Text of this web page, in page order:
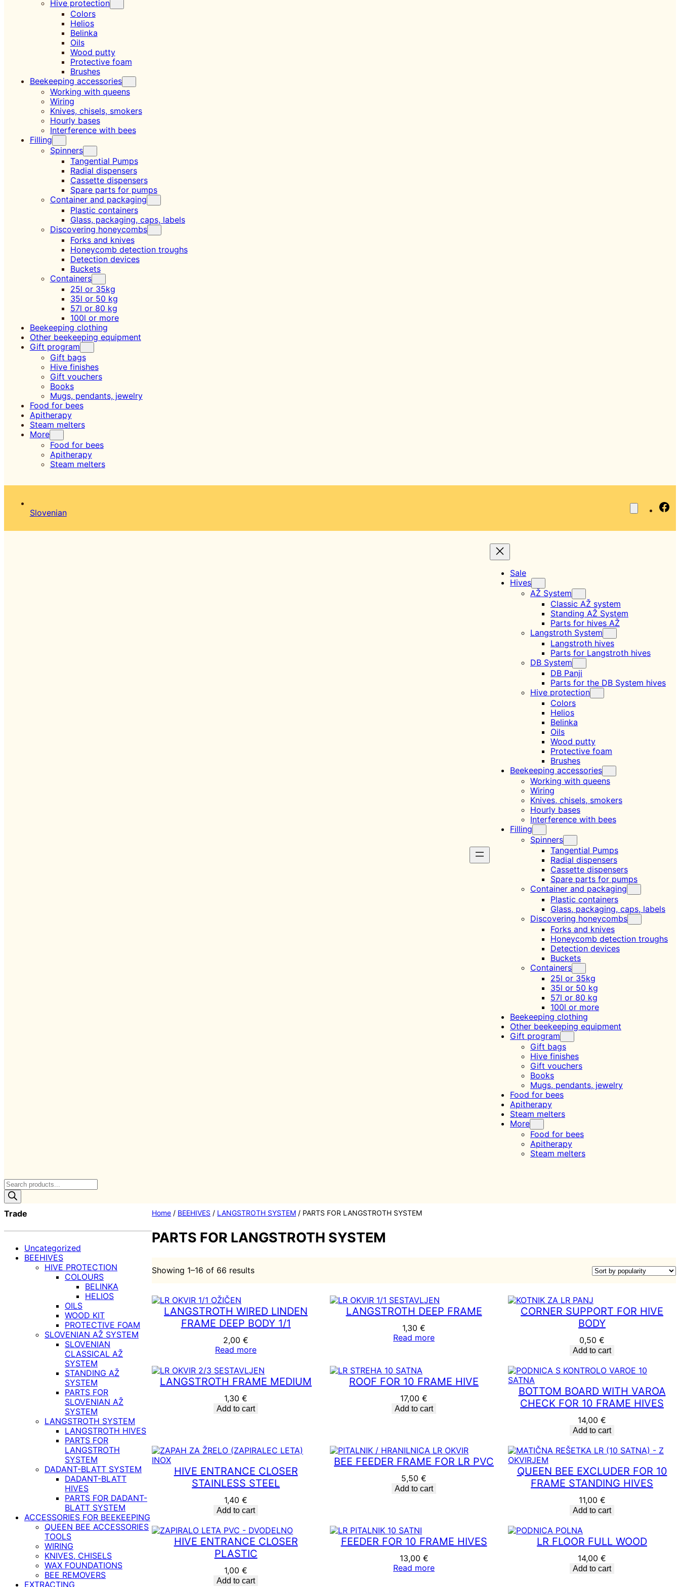
Hive protection
Colors
Helios
Belinka
Oils
Wood putty
Protective foam
Brushes
Beekeeping accessories
Working with queens
Wiring
Knives, chisels, smokers
Hourly bases
Interference with bees
Filling
Spinners
Tangential Pumps
Radial dispensers
Cassette dispensers
Spare parts for pumps
Container and packaging
Plastic containers
Glass, packaging, caps, labels
Discovering honeycombs
Forks and knives
Honeycomb detection troughs
Detection devices
Buckets
Containers
25l or 35kg
35l or 50 kg
57l or 80 kg
100l or more
Beekeeping clothing
Other beekeeping equipment
Gift program
Gift bags
Hive finishes
Gift vouchers
Books
Mugs, pendants, jewelry
Food for bees
Apitherapy
Steam melters
More
Food for bees
Apitherapy
Steam melters
Slovenian
Sale
Hives
AŽ System
Classic AŽ system
Standing AŽ System
Parts for hives AŽ
Langstroth System
Langstroth hives
Parts for Langstroth hives
DB System
DB Panji
Parts for the DB System hives
Hive protection
Colors
Helios
Belinka
Oils
Wood putty
Protective foam
Brushes
Beekeeping accessories
Working with queens
Wiring
Knives, chisels, smokers
Hourly bases
Interference with bees
Filling
Spinners
Tangential Pumps
Radial dispensers
Cassette dispensers
Spare parts for pumps
Container and packaging
Plastic containers
Glass, packaging, caps, labels
Discovering honeycombs
Forks and knives
Honeycomb detection troughs
Detection devices
Buckets
Containers
25l or 35kg
35l or 50 kg
57l or 80 kg
100l or more
Beekeeping clothing
Other beekeeping equipment
Gift program
Gift bags
Hive finishes
Gift vouchers
Books
Mugs, pendants, jewelry
Food for bees
Apitherapy
Steam melters
More
Food for bees
Apitherapy
Steam melters
Products
search
Trade
Uncategorized
BEEHIVES
HIVE PROTECTION
COLOURS
BELINKA
HELIOS
OILS
WOOD KIT
PROTECTIVE FOAM
SLOVENIAN AŽ SYSTEM
SLOVENIAN
CLASSICAL AŽ
SYSTEM
STANDING AŽ
SYSTEM
PARTS FOR
SLOVENIAN AŽ
SYSTEM
LANGSTROTH SYSTEM
LANGSTROTH HIVES
PARTS FOR
LANGSTROTH
SYSTEM
DADANT-BLATT SYSTEM
DADANT-BLATT
HIVES
PARTS FOR DADANT-
BLATT SYSTEM
ACCESSORIES FOR BEEKEEPING
QUEEN BEE ACCESSORIES
TOOLS
WIRING
KNIVES, CHISELS
WAX FOUNDATIONS
BEE REMOVERS
EXTRACTING
Home / BEEHIVES / LANGSTROTH SYSTEM / PARTS FOR LANGSTROTH SYSTEM
PARTS FOR LANGSTROTH SYSTEM
Showing 1–16 of 66 resultsS
e
d
b
p
o
p
u
l
r
i
LANGSTROTH WIRED LINDEN
FRAME DEEP BODY 1/1
2,00€
Read more
LANGSTROTH DEEP FRAME
1,30€
Read more
CORNER SUPPORT FOR HIVE
BODY
0,50 €
Add to cart
LANGSTROTH FRAME MEDIUM
1,30€
Add to cart
ROOF FOR 10 FRAME HIVE
17,00€
Add to cart
BOTTOM BOARD WITH VAROA
CHECK FOR 10 FRAME HIVES
14,00 €
Add to cart
HIVE ENTRANCE CLOSER
STAINLESS STEEL
1,40€
Add to cart
BEE FEEDER FRAME FOR LR PVC
5,50€
Add to cart
QUEEN BEE EXCLUDER FOR 10
FRAME STANDING HIVES
11,00 €
Add to cart
HIVE ENTRANCE CLOSER
PLASTIC
1,00€
Add to cart
FEEDER FOR 10 FRAME HIVES
13,00 €
Read more
LR FLOOR FULL WOOD
14,00 €
Add to cart